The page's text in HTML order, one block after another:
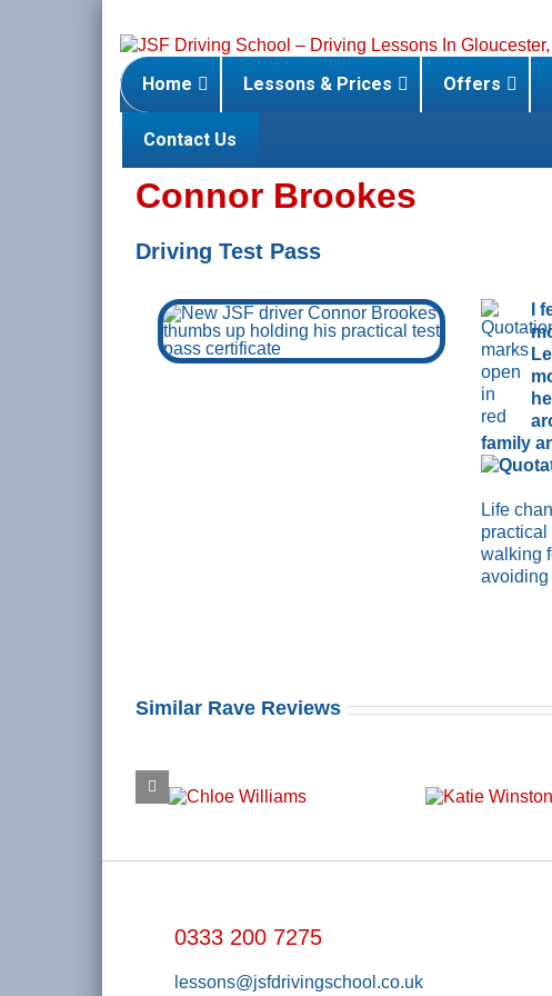
Home Lessons & Prices Offers
Contact Us
Connor Brookes
Driving Test Pass
I
family
Life
practical
walking
avoiding
Similar Rave Reviews
0333 200 7275
lessons@jsfdrivingschool.co.uk